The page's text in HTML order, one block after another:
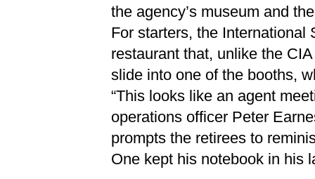
the agency’s museum and
For starters, the International
restaurant that, unlike the
slide into one of the booths,
“This looks like an agent
operations officer Peter
prompts the retirees to
One kept his notebook in his